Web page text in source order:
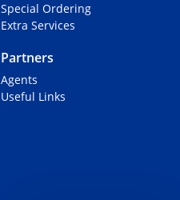
Special Ordering
Extra Services
Partners
Agents
Useful Links